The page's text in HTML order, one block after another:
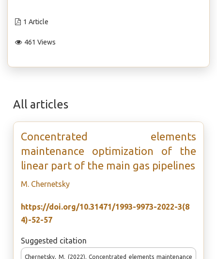
1 Article
461 Views
All articles
Concentrated elements
maintenance optimization of the
linear part of the main gas pipelines
М. Chernetsky
https://doi.org/10.31471/1993-9973-2022-3(8
4)-52-57
Suggested citation
Chernetsky, М. (2022). Concentrated elements maintenance